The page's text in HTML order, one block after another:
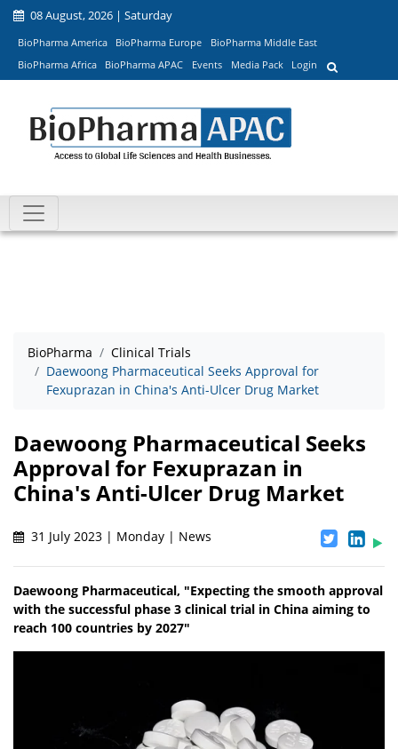
08 August, 2026 | Saturday
BioPharma America BioPharma Europe
BioPharma Middle East
BioPharma Africa
BioPharma APAC Events Media Pack Login
BioPharma
Clinical Trials
Daewoong Pharmaceutical Seeks Approval for
Fexuprazan in China's Anti-Ulcer Drug Market
Daewoong Pharmaceutical Seeks
Approval for Fexuprazan in
China's Anti-Ulcer Drug Market
31 July 2023 | Monday | News
Daewoong Pharmaceutical, "Expecting the smooth approval
with the successful phase 3 clinical trial in China aiming to
reach 100 countries by 2027"